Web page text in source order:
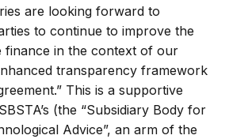
are looking forward to
to continue to improve the
finance in the context of our
transparency framework
This is a supportive
(the “Subsidiary Body for
Advice”, an arm of the